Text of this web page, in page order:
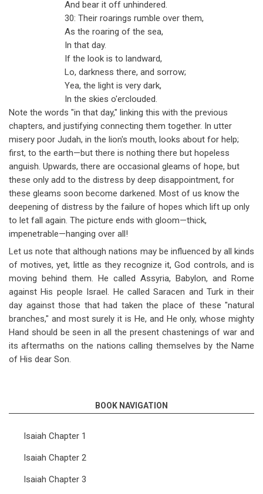
And bear it off unhindered.
30: Their roarings rumble over them,
As the roaring of the sea,
In that day.
If the look is to landward,
Lo, darkness there, and sorrow;
Yea, the light is very dark,
In the skies o'erclouded.
Note the words "in that day," linking this with the previous
chapters, and justifying connecting them together. In utter
misery poor Judah, in the lion's mouth, looks about for help;
first, to the earth—but there is nothing there but hopeless
anguish. Upwards, there are occasional gleams of hope, but
these only add to the distress by deep disappointment, for
these gleams soon become darkened. Most of us know the
deepening of distress by the failure of hopes which lift up only
to let fall again. The picture ends with gloom—thick,
impenetrable—hanging over all!
Let us note that although nations may be influenced by all kinds
of motives, yet, little as they recognize it, God controls, and is
moving behind them. He called Assyria, Babylon, and Rome
against His people Israel. He called Saracen and Turk in their
day against those that had taken the place of these "natural
branches," and most surely it is He, and He only, whose mighty
Hand should be seen in all the present chastenings of war and
its aftermaths on the nations calling themselves by the Name
of His dear Son.
BOOK NAVIGATION
Isaiah Chapter 1
Isaiah Chapter 2
Isaiah Chapter 3